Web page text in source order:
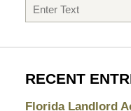
Search
RECENT
Florida Landlord